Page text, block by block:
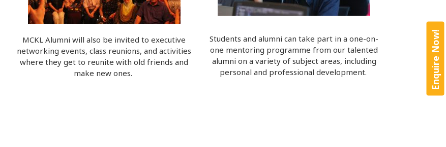
MCKL Alumni will also be invited to executive
networking events, class reunions, and activities
where they get to reunite with old friends and
make new ones.
Students and alumni can take part in a one-on-
one mentoring programme from our talented
alumni on a variety of subject areas, including
personal and professional development.
Enquire Now!